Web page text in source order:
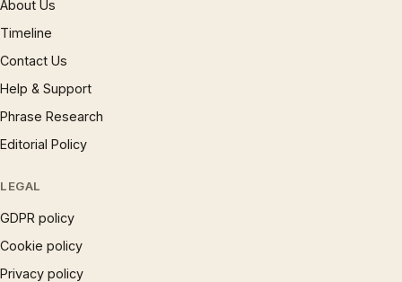
About Us
Timeline
Contact Us
Help & Support
Phrase Research
Editorial Policy
LEGAL
GDPR policy
Cookie policy
Privacy policy